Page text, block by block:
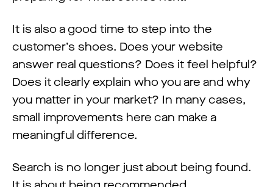
It is also a good time to step into the
customer’s shoes. Does your website
answer real questions? Does it feel helpful?
Does it clearly explain who you are and why
you matter in your market? In many cases,
small improvements here can make a
meaningful difference.
Search is no longer just about being found.